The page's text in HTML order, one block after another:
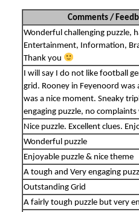
Comments /
Wonderful challenging puzzle,
Entertainment, Information,
Thank you
I will say I do not like football
grid. Rooney in Feyenoord
was a nice moment. Sneaky
engaging puzzle, no
Nice puzzle. Excellent clues.
Wonderful puzzle
Enjoyable puzzle & nice theme
A tough and Very engaging
Outstanding Grid
A fairly tough puzzle but very